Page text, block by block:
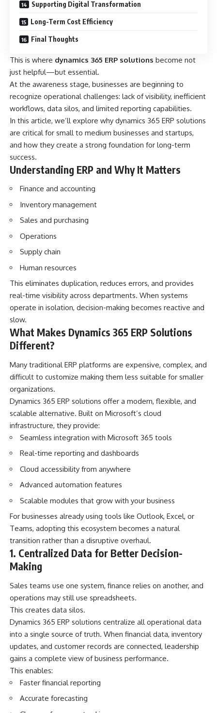
Supporting Digital Transformation
Long-Term Cost Efficiency
Final Thoughts
This is where dynamics 365 ERP solutions become not
just helpful—but essential.
At the awareness stage, businesses are beginning to
recognize operational challenges: lack of visibility, inefficient
workflows, data silos, and limited reporting capabilities.
In this article, we’ll explore why dynamics 365 ERP solutions
are critical for small to medium businesses and startups,
and how they create a strong foundation for long-term
success.
Understanding ERP and Why It Matters
Finance and accounting
Inventory management
Sales and purchasing
Operations
Supply chain
Human resources
This eliminates duplication, reduces errors, and provides
real-time visibility across departments. When systems
operate in isolation, decision-making becomes reactive and
slow.
What Makes Dynamics 365 ERP Solutions
Different?
Many traditional ERP platforms are expensive, complex, and
difficult to customize making them less suitable for smaller
organizations.
Dynamics 365 ERP solutions offer a modern, flexible, and
scalable alternative. Built on Microsoft’s cloud
infrastructure, they provide:
Seamless integration with Microsoft 365 tools
Real-time reporting and dashboards
Cloud accessibility from anywhere
Advanced automation features
Scalable modules that grow with your business
For businesses already using tools like Outlook, Excel, or
Teams, adopting this ecosystem becomes a natural
transition rather than a disruptive overhaul.
1. Centralized Data for Better Decision-
Making
Sales teams use one system, finance relies on another, and
operations may still use spreadsheets.
This creates data silos.
Dynamics 365 ERP solutions centralize all operational data
into a single source of truth. When financial data, inventory
updates, and customer records are connected, leadership
gains a complete view of business performance.
This enables:
Faster financial reporting
Accurate forecasting